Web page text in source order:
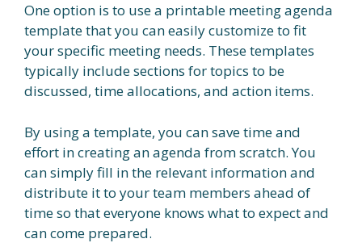
One option is to use a printable meeting agenda
template that you can easily customize to fit
your specific meeting needs. These templates
typically include sections for topics to be
discussed, time allocations, and action items.
By using a template, you can save time and
effort in creating an agenda from scratch. You
can simply fill in the relevant information and
distribute it to your team members ahead of
time so that everyone knows what to expect and
can come prepared.